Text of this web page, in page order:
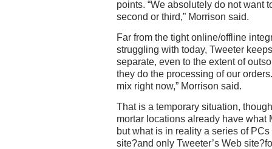
points. “We absolutely do not want
second or third,” Morrison said.
Far from the tight online/offline
struggling with today, Tweeter
separate, even to the extent of
they do the processing of our
mix right now,” Morrison said.
That is a temporary situation,
mortar locations already have what
but what is in reality a series of
site?and only Tweeter’s Web